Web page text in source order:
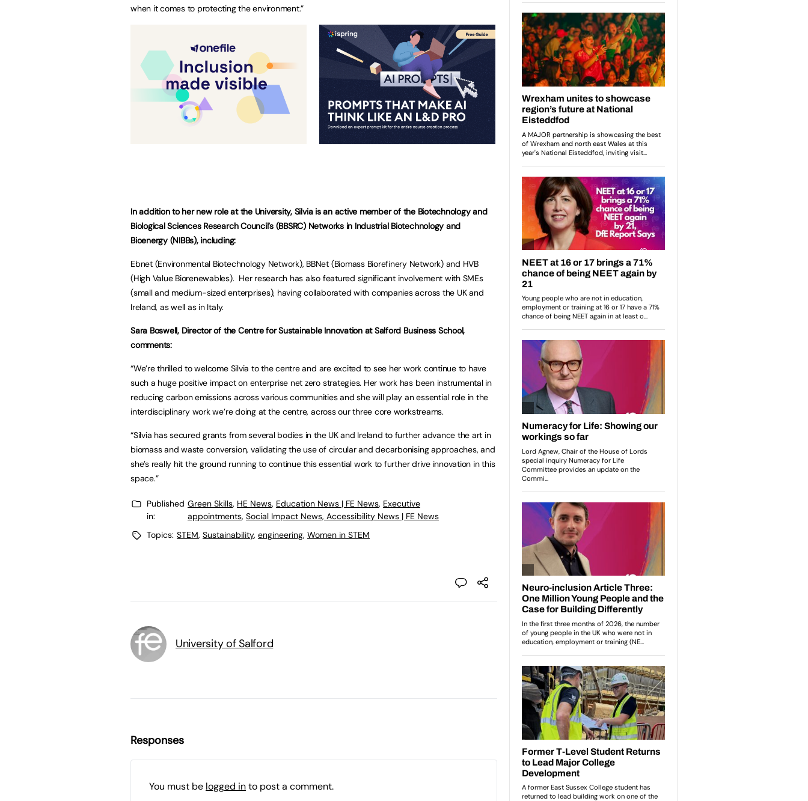
when it comes to protecting the environment.”
In addition to her new role at the University, Silvia is an active member of the Biotechnology and
Biological Sciences Research Council’s (BBSRC) Networks in Industrial Biotechnology and
Bioenergy (NIBBs), including:
Ebnet (Environmental Biotechnology Network), BBNet (Biomass Biorefinery Network) and HVB
(High Value Biorenewables). Her research has also featured significant involvement with SMEs
(small and medium-sized enterprises), having collaborated with companies across the UK and
Ireland, as well as in Italy.
Sara Boswell, Director of the Centre for Sustainable Innovation at Salford Business School,
comments:
“We’re thrilled to welcome Silvia to the centre and are excited to see her work continue to have
such a huge positive impact on enterprise net zero strategies. Her work has been instrumental in
reducing carbon emissions across various communities and she will play an essential role in the
interdisciplinary work we’re doing at the centre, across our three core workstreams.
“Silvia has secured grants from several bodies in the UK and Ireland to further advance the art in
biomass and waste conversion, validating the use of circular and decarbonising approaches, and
she’s really hit the ground running to continue this essential work to further drive innovation in this
space.”
Published
in:
Green Skills, HE News, Education News | FE News, Executive
appointments, Social Impact News, Accessibility News | FE News
Topics: STEM, Sustainability, engineering, Women in STEM
University of Salford
Responses
You must be logged into post a comment.